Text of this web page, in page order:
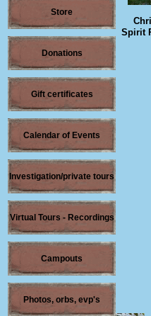
Spirit
Store
Donations
Gift certificates
Calendar of Events
Investigation/private tours
Virtual Tours - Recordings
Campouts
Photos, orbs, evp's